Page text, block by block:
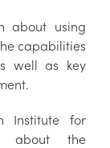
about using
capabilities
well as key
Institute for
about the